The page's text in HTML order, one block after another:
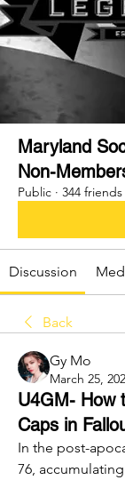
Maryland
Non-
Public · 344 friends
Discussion
Back
Gy Mo
March 25,
U4GM- How
Caps in
In the post-
76,